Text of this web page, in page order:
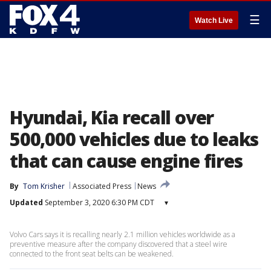
Watch Live ☰
Hyundai, Kia recall over
500,000 vehicles due to leaks
that can cause engine fires
By Tom Krisher Associated Press
News
Updated September 3, 2020 6:30 PM CDT ▾
Volvo Cars says it is recalling nearly 2.1 million vehicles worldwide as a
preventive measure after the company discovered that a steel wire
connected to the front seat belts can be weakened.